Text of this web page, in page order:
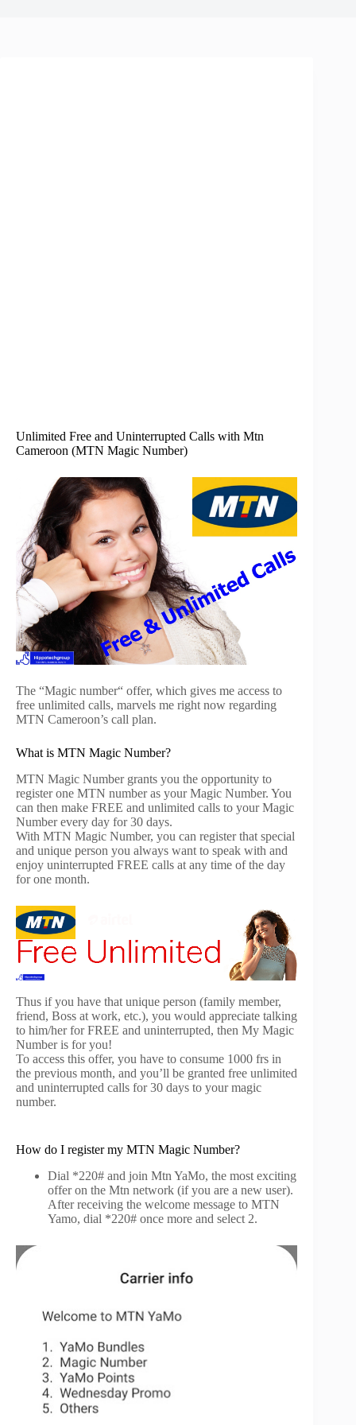
Unlimited Free and Uninterrupted Calls with Mtn
Cameroon (MTN Magic Number)
The “Magic number“ offer, which gives me access to
free unlimited calls, marvels me right now regarding
MTN Cameroon’s call plan.
What is MTN Magic Number?
MTN Magic Number grants you the opportunity to
register one MTN number as your Magic Number. You
can then make FREE and unlimited calls to your Magic
Number every day for 30 days.
With MTN Magic Number, you can register that special
and unique person you always want to speak with and
enjoy uninterrupted FREE calls at any time of the day
for one month.
Thus if you have that unique person (family member,
friend, Boss at work, etc.), you would appreciate talking
to him/her for FREE and uninterrupted, then My Magic
Number is for you!
To access this offer, you have to consume 1000 frs in
the previous month, and you’ll be granted free unlimited
and uninterrupted calls for 30 days to your magic
number.
How do I register my MTN Magic Number?
Dial *220# and join Mtn YaMo, the most exciting
offer on the Mtn network (if you are a new user).
After receiving the welcome message to MTN
Yamo, dial *220# once more and select 2.